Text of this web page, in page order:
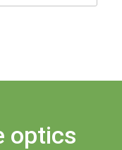
optics